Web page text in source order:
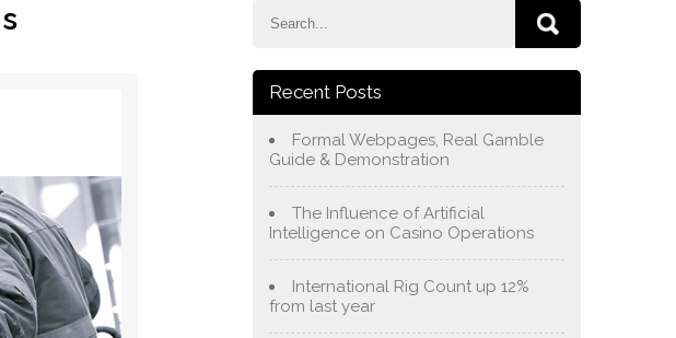
Recent Posts
Formal Webpages, Real Gamble
Guide & Demonstration
The Influence of Artificial
Intelligence on Casino Operations
International Rig Count up 12%
from last year